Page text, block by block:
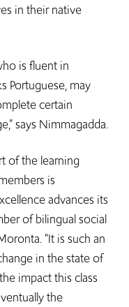
in their native
is fluent in
Portuguese, may
certain
says Nimmagadda.
of the learning
is
advances its
of bilingual social
“It is such an
in the state of
impact this class
the